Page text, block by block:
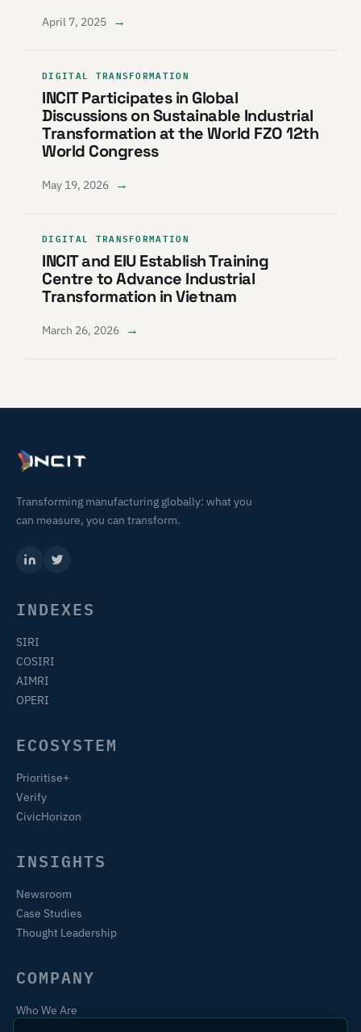
April 7, 2025 →
DIGITAL TRANSFORMATION
INCIT Participates in Global
Discussions on Sustainable Industrial
Transformation at the World FZO 12th
World Congress
May 19, 2026 →
DIGITAL TRANSFORMATION
INCIT and EIU Establish Training
Centre to Advance Industrial
Transformation in Vietnam
March 26, 2026 →
Transforming manufacturing globally: what you
can measure, you can transform.
INDEXES
SIRI
COSIRI
AIMRI
OPERI
ECOSYSTEM
Prioritise+
Verify
CivicHorizon
INSIGHTS
Newsroom
Case Studies
Thought Leadership
COMPANY
Who We Are